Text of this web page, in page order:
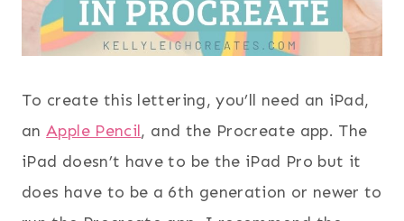
To create this lettering, you’ll need an iPad,
anApple Pencil, and the Procreate app. The
iPad doesn’t have to be the iPad Pro but it
does have to be a 6th generation or newer to